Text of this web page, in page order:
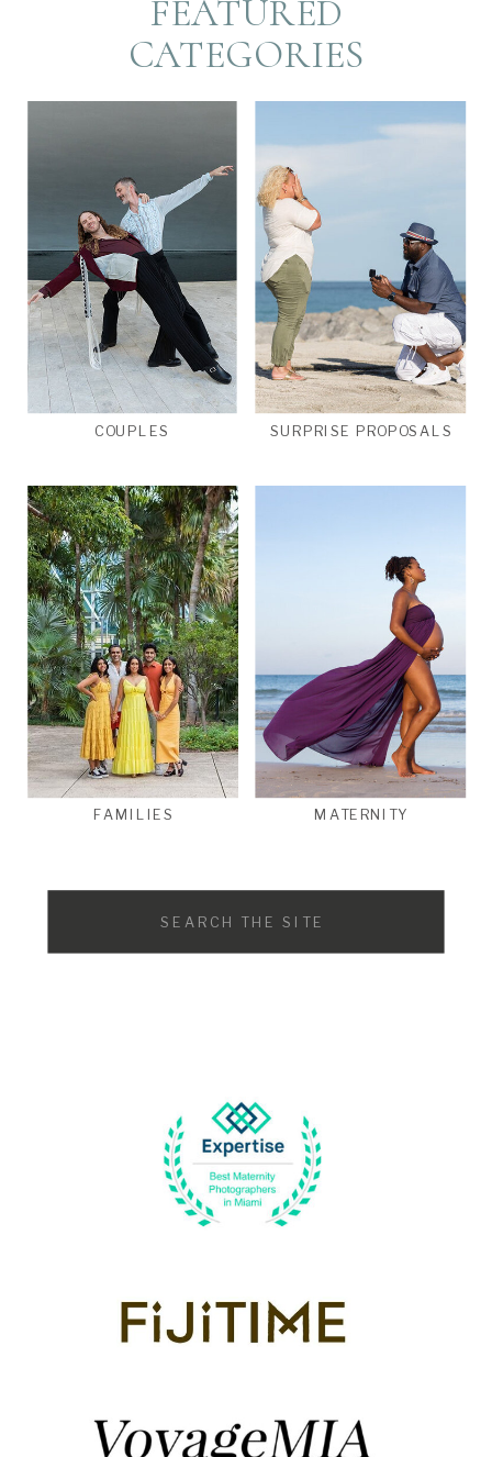
FEATURED
CATEGORIES
MATERNITY
SURPRISE PROPOSALS
FAMILIES
COUPLES